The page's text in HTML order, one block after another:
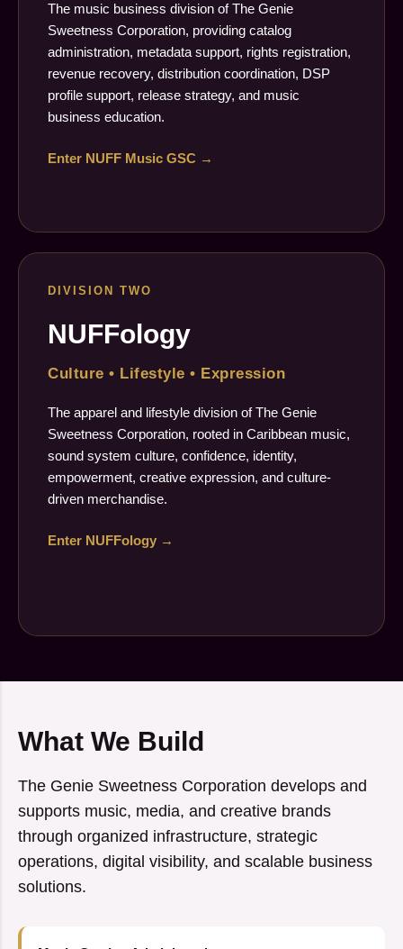
The music business division of The Genie
Sweetness Corporation, providing catalog
administration, metadata support, rights registration,
revenue recovery, distribution coordination, DSP
profile support, release strategy, and music
business education.
Enter NUFF Music GSC →
DIVISION TWO
NUFFology
Culture • Lifestyle • Expression
The apparel and lifestyle division of The Genie
Sweetness Corporation, rooted in Caribbean music,
sound system culture, confidence, identity,
empowerment, creative expression, and culture-
driven merchandise.
Enter NUFFology →
What We Build
The Genie Sweetness Corporation develops and
supports music, media, and creative brands
through organized infrastructure, strategic
operations, digital visibility, and scalable business
solutions.